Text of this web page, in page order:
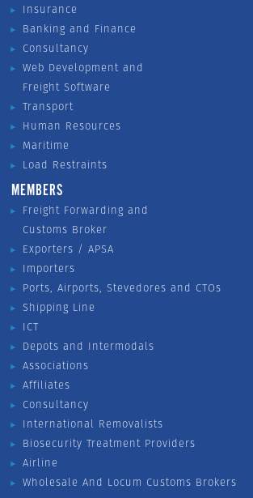
Insurance
Banking and Finance
Consultancy
Web Development and
Freight Software
Transport
Human Resources
Maritime
Load Restraints
MEMBERS
Freight Forwarding and
Customs Broker
Exporters / APSA
Importers
Ports, Airports, Stevedores and CTOs
Shipping Line
ICT
Depots and Intermodals
Associations
Affiliates
Consultancy
International Removalists
Biosecurity Treatment Providers
Airline
Wholesale And Locum Customs Brokers